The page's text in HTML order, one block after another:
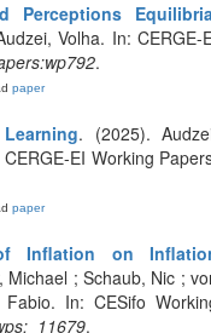
Perceptions
Volha. In: CERGE-
.
paper
. (2025).
EI Working
paper
Inflation on
Michael ; Schaub, Nic ;
In: CESifo
.